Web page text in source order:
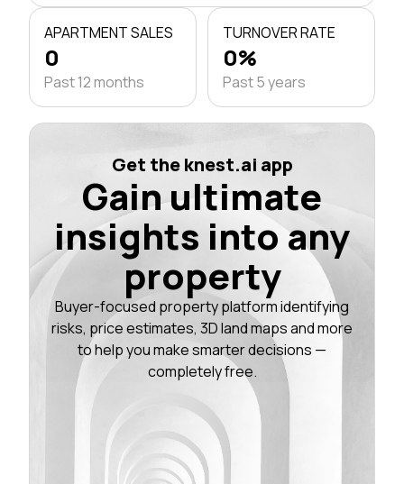
APARTMENT SALES
0
Past 12 months
TURNOVER RATE
0%
Past 5 years
Get the knest.ai app
Gain ultimate
insights into any
property
Buyer-focused property platform identifying
risks, price estimates, 3D land maps and more
to help you make smarter decisions —
completely free.